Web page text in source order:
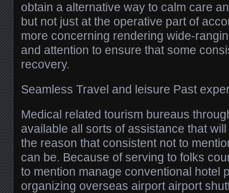
obtain a alternative way to calm care
but not just at the operative part of
more concerning rendering wide-
and attention to ensure that some
recovery.
Seamless Travel and leisure Past
Medical related tourism bureaus
available all sorts of assistance that
the reason that consistent not to
can be. Because of serving to folks
to mention manage conventional hotel
organizing overseas airport airport